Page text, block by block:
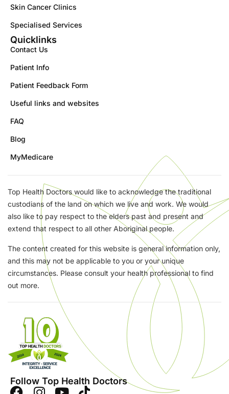
Skin Cancer Clinics
Specialised Services
Quicklinks
Contact Us
Patient Info
Patient Feedback Form
Useful links and websites
FAQ
Blog
MyMedicare
Top Health Doctors would like to acknowledge the traditional
custodians of the land on which we live and work. We would
also like to pay respect to the elders past and present and
extend that respect to all other Aboriginal people.
The content created for this website is general information only,
and this may not be applicable to you or your unique
circumstances. Please consult your health professional to find
out more.
Follow Top Health Doctors